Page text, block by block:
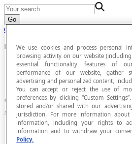
Go
Geometry
Escribed Circle, or Excircle, of a
Circletangentto the
sides of a triangle.
We use cookies and process personal
browsing activity on our website
essential functionality features of
performance of our website, gather
advertising and personalized content,
You can accept or reject the use of
preferences by clicking “Custom
stored and/or shared with our
jurisdiction. For more information about
information, including your rights to
information and to withdraw your
Policy.